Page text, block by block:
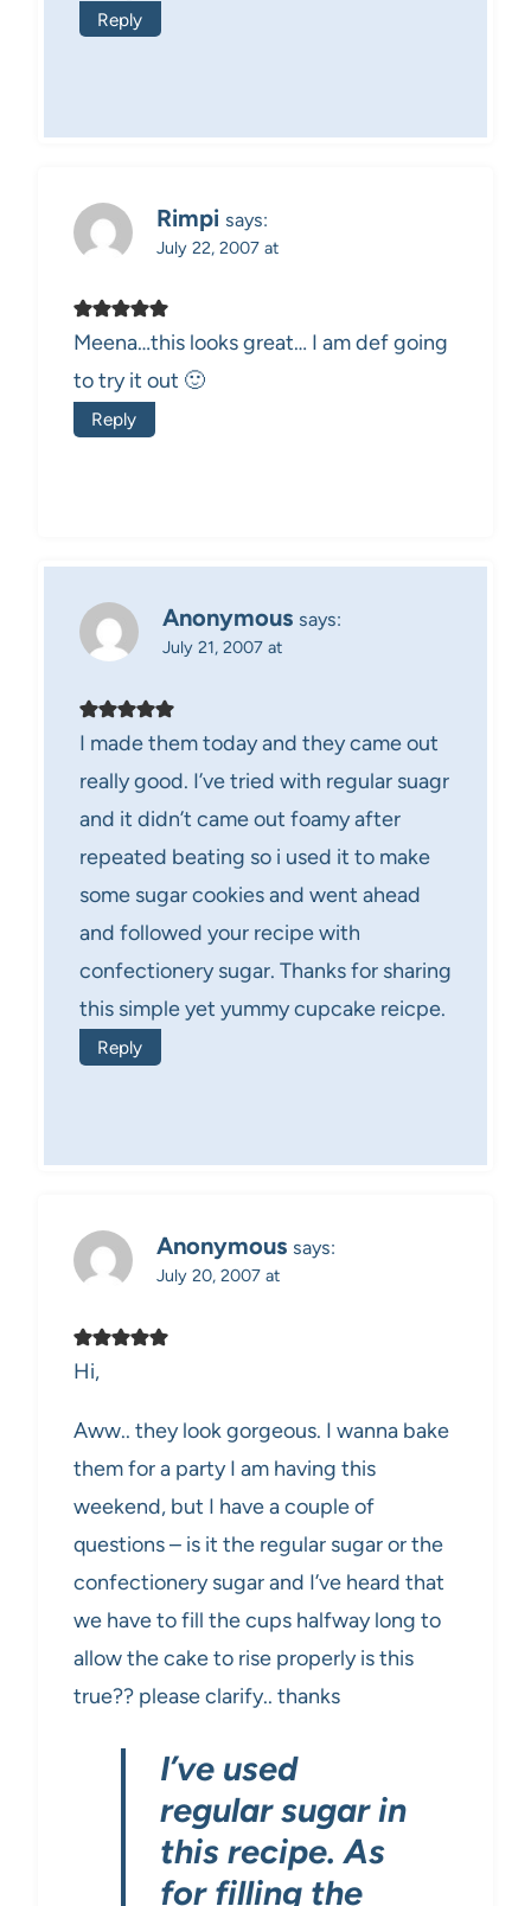
Reply
Rimpi says:
July 22, 2007 at
Meena…this looks great… I am def going
to try it out 🙂
Reply
Anonymous says:
July 21, 2007 at
I made them today and they came out
really good. I’ve tried with regular suagr
and it didn’t came out foamy after
repeated beating so i used it to make
some sugar cookies and went ahead
and followed your recipe with
confectionery sugar. Thanks for sharing
this simple yet yummy cupcake reicpe.
Reply
Anonymous says:
July 20, 2007 at
Hi,
Aww.. they look gorgeous. I wanna bake
them for a party I am having this
weekend, but I have a couple of
questions – is it the regular sugar or the
confectionery sugar and I’ve heard that
we have to fill the cups halfway long to
allow the cake to rise properly is this
true?? please clarify.. thanks
I’ve used
regular sugar in
this recipe. As
for filling the